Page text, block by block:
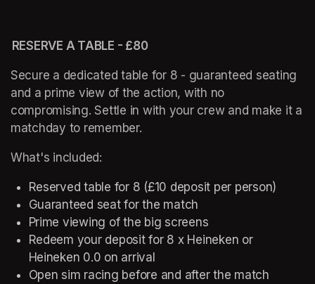
RESERVE A TABLE - £80
Secure a dedicated table for 8 - guaranteed seating
and a prime view of the action, with no
compromising. Settle in with your crew and make it a
matchday to remember.
What's included:
Reserved table for 8 (£10 deposit per person)
Guaranteed seat for the match
Prime viewing of the big screens
Redeem your deposit for 8 x Heineken or
Heineken 0.0 on arrival
Open sim racing before and after the match